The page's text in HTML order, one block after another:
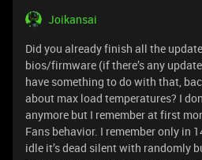
Joikansai
Did you already finish all the
bios/firmware (if there’s any
have something to do with that,
about max load temperatures? I
anymore but I remember at first
Fans behavior. I remember only in
idle it’s dead silent with randomly